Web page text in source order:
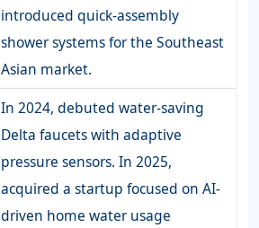
introduced quick-assembly
shower systems for the Southeast
Asian market.
In 2024, debuted water-saving
Delta faucets with adaptive
pressure sensors. In 2025,
acquired a startup focused on AI-
driven home water usage